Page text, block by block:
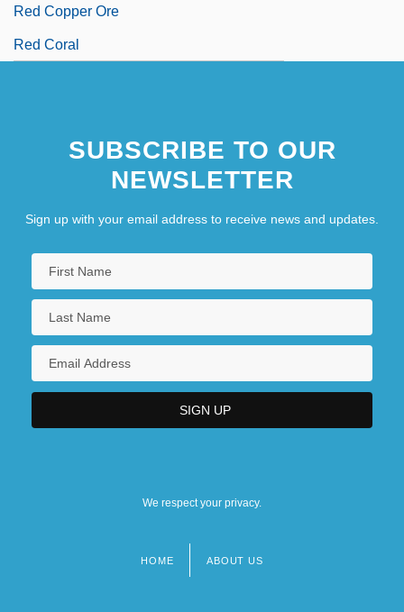
Red Copper Ore
Red Coral
SUBSCRIBE TO OUR
NEWSLETTER
Sign up with your email address to receive news and updates.
We respect your privacy.
HOME ABOUT US